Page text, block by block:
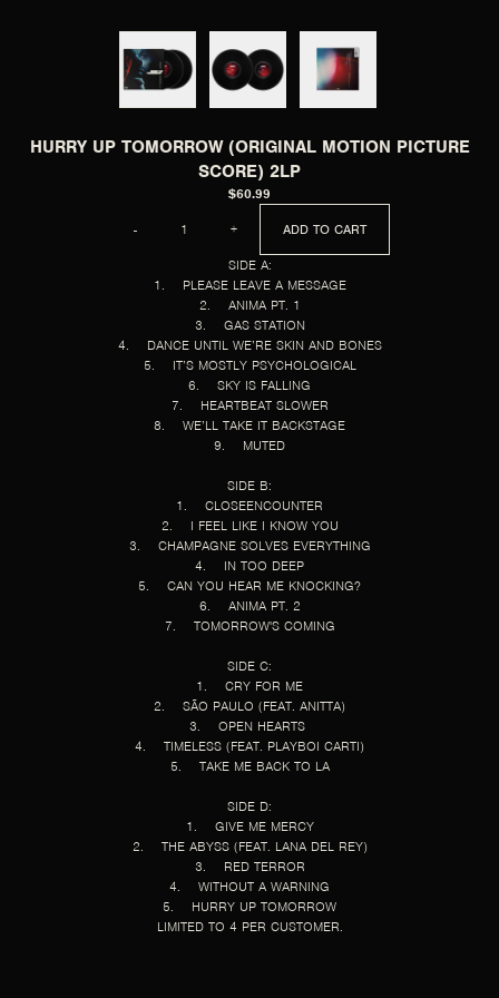
HURRY UP TOMORROW (ORIGINAL MOTION PICTURE
SCORE) 2LP
$60.99
-
+
ADD TO CART
SIDE A:
1. PLEASE LEAVE A MESSAGE
2. ANIMA PT. 1
3. GAS STATION
4. DANCE UNTIL WE’RE SKIN AND BONES
5. IT’S MOSTLY PSYCHOLOGICAL
6. SKY IS FALLING
7. HEARTBEAT SLOWER
8. WE’LL TAKE IT BACKSTAGE
9. MUTED
SIDE B:
1. CLOSEENCOUNTER
2. I FEEL LIKE I KNOW YOU
3. CHAMPAGNE SOLVES EVERYTHING
4. IN TOO DEEP
5. CAN YOU HEAR ME KNOCKING?
6. ANIMA PT. 2
7. TOMORROW'S COMING
SIDE C:
1. CRY FOR ME
2. SÃO PAULO (FEAT. ANITTA)
3. OPEN HEARTS
4. TIMELESS (FEAT. PLAYBOI CARTI)
5. TAKE ME BACK TO LA
SIDE D:
1. GIVE ME MERCY
2. THE ABYSS (FEAT. LANA DEL REY)
3. RED TERROR
4. WITHOUT A WARNING
5. HURRY UP TOMORROW
LIMITED TO 4 PER CUSTOMER.